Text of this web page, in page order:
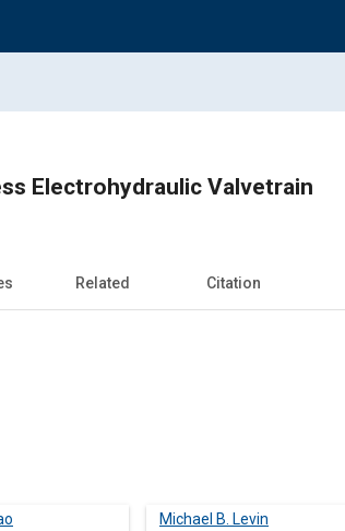
Electrohydraulic Valvetrain
Related Citation
Michael B. Levin